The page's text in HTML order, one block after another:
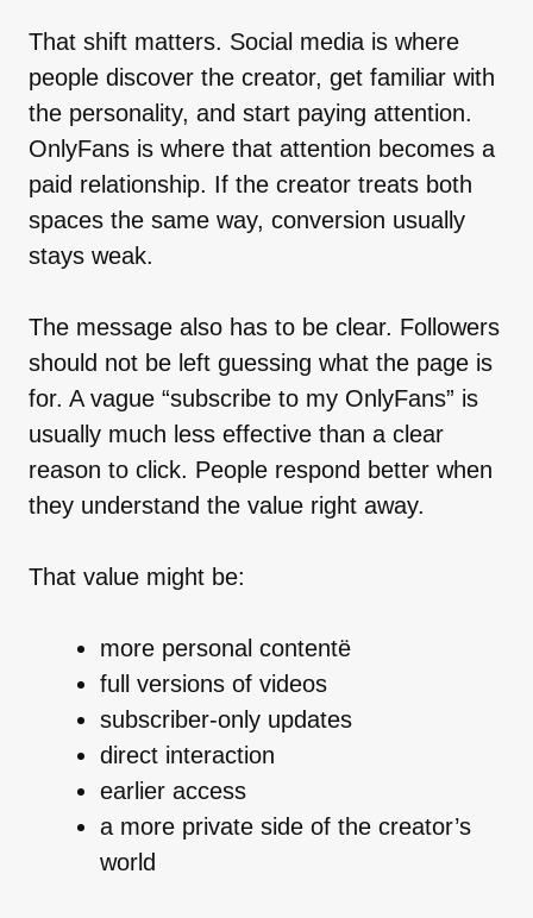
That shift matters. Social media is where
people discover the creator, get familiar with
the personality, and start paying attention.
OnlyFans is where that attention becomes a
paid relationship. If the creator treats both
spaces the same way, conversion usually
stays weak.
The message also has to be clear. Followers
should not be left guessing what the page is
for. A vague “subscribe to my OnlyFans” is
usually much less effective than a clear
reason to click. People respond better when
they understand the value right away.
That value might be:
more personal contentё
full versions of videos
subscriber-only updates
direct interaction
earlier access
a more private side of the creator’s
world